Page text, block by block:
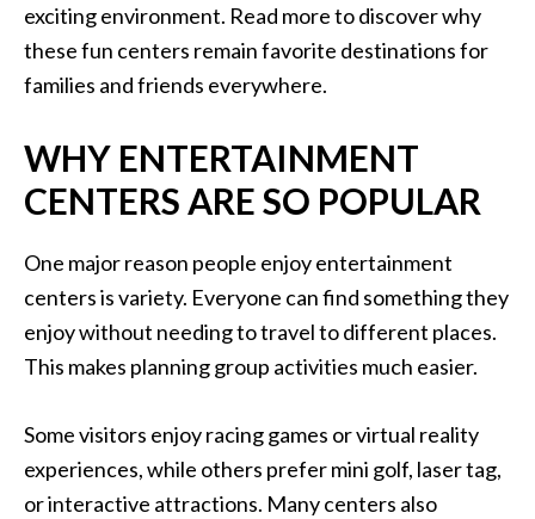
exciting environment. Read more to discover why
these fun centers remain favorite destinations for
families and friends everywhere.
WHY ENTERTAINMENT
CENTERS ARE SO POPULAR
One major reason people enjoy entertainment
centers is variety. Everyone can find something they
enjoy without needing to travel to different places.
This makes planning group activities much easier.
Some visitors enjoy racing games or virtual reality
experiences, while others prefer mini golf, laser tag,
or interactive attractions. Many centers also